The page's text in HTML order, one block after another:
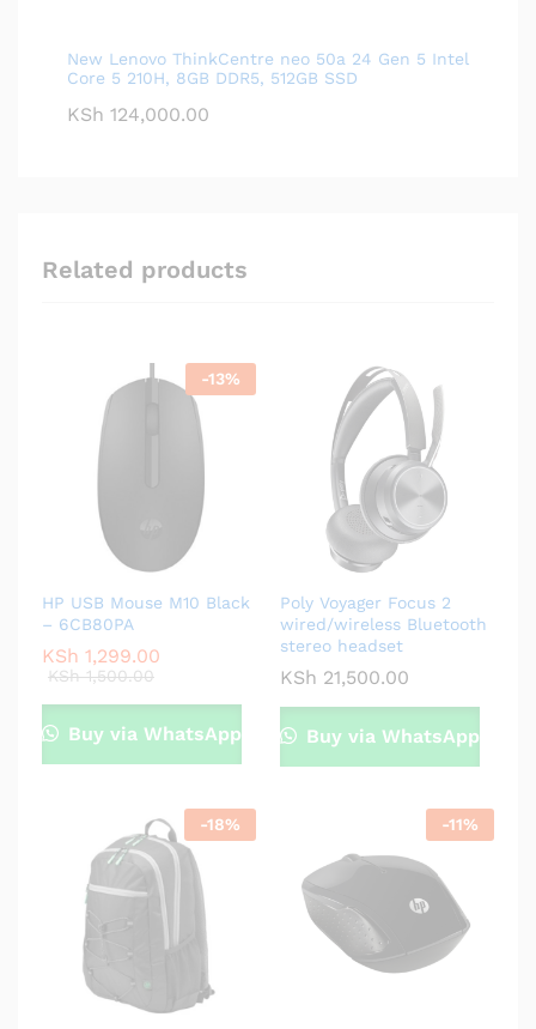
New Lenovo ThinkCentre neo 50a 24 Gen 5 Intel
Core 5 210H, 8GB DDR5, 512GB SSD
KSh 124,000.00
Related products
-13%
HP USB Mouse M10 Black
– 6CB80PA
KSh 1,299.00
KSh1,500.00
Buy via WhatsApp
Poly Voyager Focus 2
wired/wireless Bluetooth
stereo headset
KSh 21,500.00
Buy via WhatsApp
-18% -11%